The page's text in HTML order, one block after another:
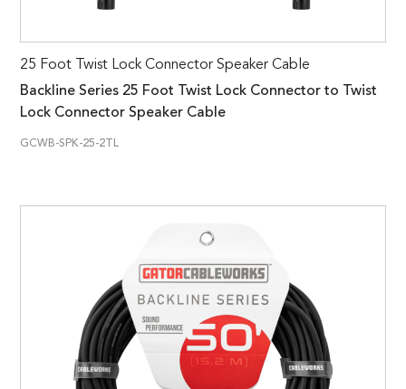
25 Foot Twist Lock Connector Speaker Cable
Backline Series 25 Foot Twist Lock Connector to Twist
Lock Connector Speaker Cable
GCWB-SPK-25-2TL